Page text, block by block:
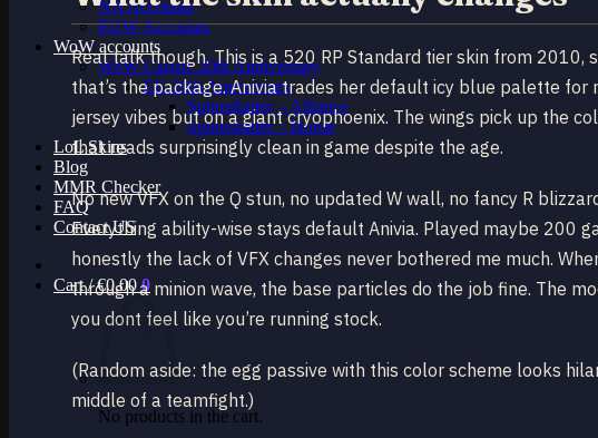
NA Accounts
EUW Accounts
WoW accounts
WoW Classic 20th Anniversary
EU 20th Anniversary
Spineshatter – Alliance
Spineshatter – Horde
LoL Skins
Blog
MMR Checker
FAQ
Contact US
Cart /€0.00 0
No products in the cart.
Real talk though. This is a 520 RP Standard tier skin from 2010,
that’s the package. Anivia trades her default icy blue palette
jersey vibes but on a giant cryophoenix. The wings pick up the
that reads surprisingly clean in game despite the age.
No new VFX on the Q stun, no updated W wall, no fancy R
Everything ability-wise stays default Anivia. Played maybe 200
honestly the lack of VFX changes never bothered me much.
through a minion wave, the base particles do the job fine. The
you dont feel like you’re running stock.
(Random aside: the egg passive with this color scheme looks
middle of a teamfight.)